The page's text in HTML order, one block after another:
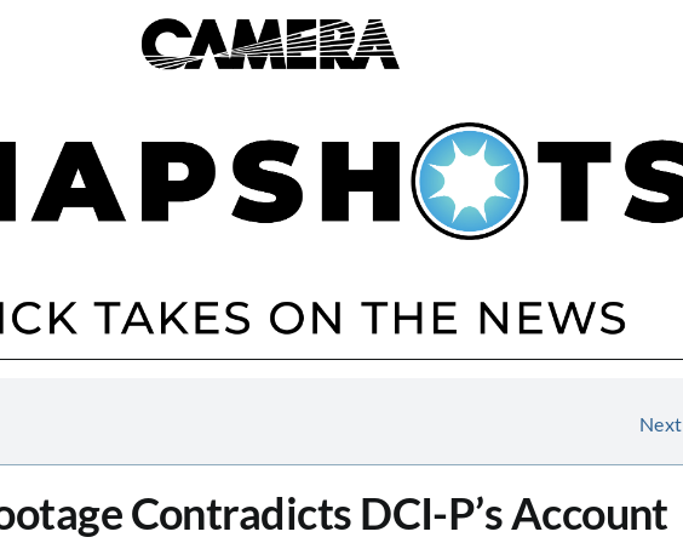
Next
Contradicts DCI-P’s Account